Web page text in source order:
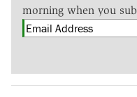
morning when you